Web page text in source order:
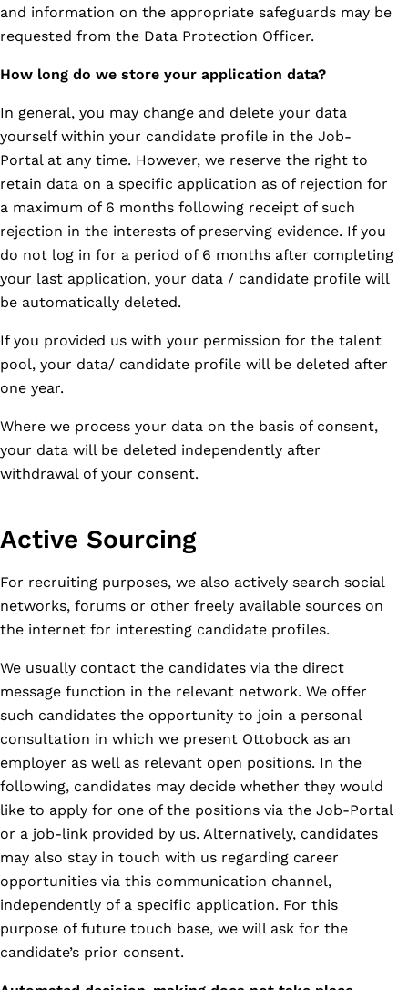
and information on the appropriate safeguards may be
requested from the Data Protection Officer.
How long do we store your application data?
In general, you may change and delete your data
yourself within your candidate profile in the Job-
Portal at any time. However, we reserve the right to
retain data on a specific application as of rejection for
a maximum of 6 months following receipt of such
rejection in the interests of preserving evidence. If you
do not log in for a period of 6 months after completing
your last application, your data / candidate profile will
be automatically deleted.
If you provided us with your permission for the talent
pool, your data/ candidate profile will be deleted after
one year.
Where we process your data on the basis of consent,
your data will be deleted independently after
withdrawal of your consent.
Active Sourcing
For recruiting purposes, we also actively search social
networks, forums or other freely available sources on
the internet for interesting candidate profiles.
We usually contact the candidates via the direct
message function in the relevant network. We offer
such candidates the opportunity to join a personal
consultation in which we present Ottobock as an
employer as well as relevant open positions. In the
following, candidates may decide whether they would
like to apply for one of the positions via the Job-Portal
or a job-link provided by us. Alternatively, candidates
may also stay in touch with us regarding career
opportunities via this communication channel,
independently of a specific application. For this
purpose of future touch base, we will ask for the
candidate’s prior consent.